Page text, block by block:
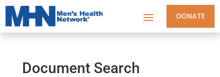
DONATE
Document Search